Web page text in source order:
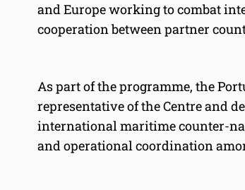
and Europe working to combat
cooperation between partner
As part of the programme, the
representative of the Centre and
international maritime counter-
and operational coordination